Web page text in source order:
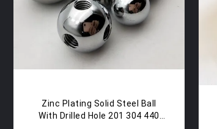
Zinc Plating Solid Steel Ball
With Drilled Hole 201 304 440